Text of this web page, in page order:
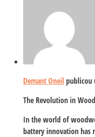
Demant Oneil publicou
The Revolution in
In the world of
battery innovation has